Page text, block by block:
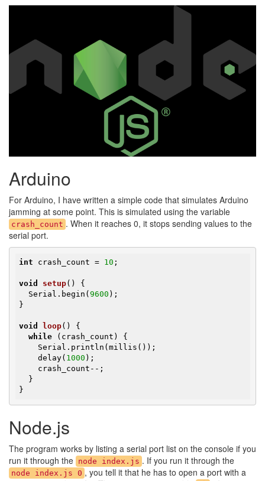
Arduino
For Arduino, I have written a simple code that simulates Arduino
jamming at some point. This is simulated using the variable
crash_count . When it reaches 0, it stops sending values to the
serial port.
int crash_count = 10 ;
void setup()
{
  Serial.begin(
9600 );
}
void loop()
{
while (crash_count) {
    delay(
1000 );
}
Node.js
The program works by listing a serial port list on the console if you
run it through the node index.js . If you run it through the
node index.js 0 , you tell it that he has to open a port with a